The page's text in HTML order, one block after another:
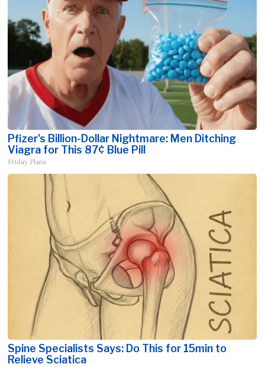
Pfizer's Billion-Dollar Nightmare: Men Ditching
Viagra for This 87¢ Blue Pill
Friday Plans
Spine Specialists Says: Do This for 15min to
Relieve Sciatica